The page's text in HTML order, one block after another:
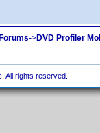
->DVD Profiler
All rights reserved.